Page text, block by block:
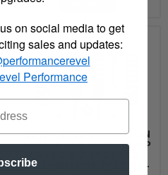
2010 - 2022 Lexus ICON
Vehicle Dynamics 10-UP
SUSPENSION SYSTEM -
on social media to get
sales and updates:
Performance